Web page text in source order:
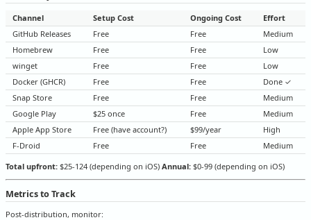
Channel Setup Cost Ongoing Cost
Effort
GitHub Releases
Free Free
Medium
Homebrew
Free Free
Low
winget
Free Free
Low
Docker (GHCR)
Free Free
Done ✓
Snap Store
Free Free
Medium
Google Play
$25 once Free
Medium
Apple App Store
Free (have account?) $99/year
High
F-Droid
Free Free
Medium
Total upfront: $25-124 (depending on iOS) Annual: $0-99 (depending on iOS)
Metrics to Track
Post-distribution, monitor: